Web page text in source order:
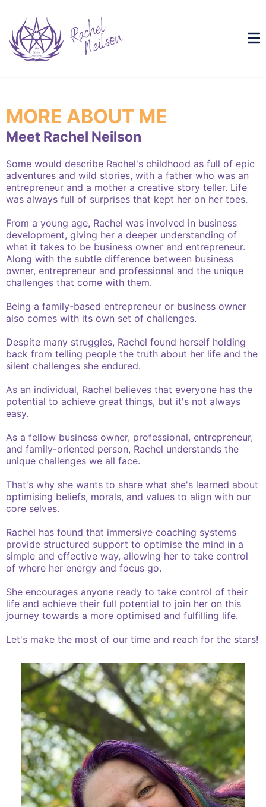
MORE ABOUT ME
Meet Rachel Neilson
Some would describe Rachel's childhood as full of epic
adventures and wild stories, with a father who was an
entrepreneur and a mother a creative story teller. Life
was always full of surprises that kept her on her toes.
From a young age, Rachel was involved in business
development, giving her a deeper understanding of
what it takes to be business owner and entrepreneur.
Along with the subtle difference between business
owner, entrepreneur and professional and the unique
challenges that come with them.
Being a family-based entrepreneur or business owner
also comes with its own set of challenges.
Despite many struggles, Rachel found herself holding
back from telling people the truth about her life and the
silent challenges she endured.
As an individual, Rachel believes that everyone has the
potential to achieve great things, but it's not always
easy.
As a fellow business owner, professional, entrepreneur,
and family-oriented person, Rachel understands the
unique challenges we all face.
That's why she wants to share what she's learned about
optimising beliefs, morals, and values to align with our
core selves.
Rachel has found that immersive coaching systems
provide structured support to optimise the mind in a
simple and effective way, allowing her to take control
of where her energy and focus go.
She encourages anyone ready to take control of their
life and achieve their full potential to join her on this
journey towards a more optimised and fulfilling life.
Let's make the most of our time and reach for the stars!